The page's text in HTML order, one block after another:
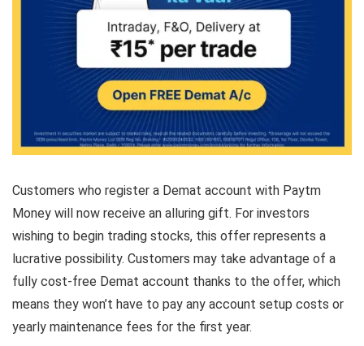
Customers who register a Demat account with Paytm
Money will now receive an alluring gift. For investors
wishing to begin trading stocks, this offer represents a
lucrative possibility. Customers may take advantage of a
fully cost-free Demat account thanks to the offer, which
means they won’t have to pay any account setup costs or
yearly maintenance fees for the first year.